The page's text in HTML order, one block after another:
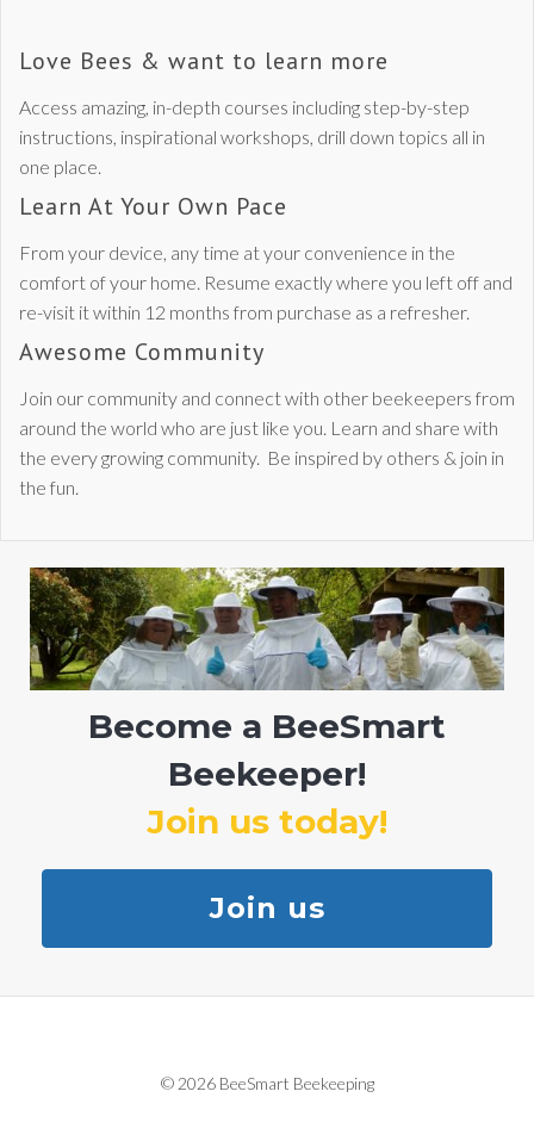
Love Bees & want to learn more
Access amazing, in-depth courses including step-by-step
instructions, inspirational workshops, drill down topics all in
one place.
Learn At Your Own Pace
From your device, any time at your convenience in the
comfort of your home. Resume exactly where you left off and
re-visit it within 12 months from purchase as a refresher.
Awesome Community
Join our community and connect with other beekeepers from
around the world who are just like you. Learn and share with
the every growing community. Be inspired by others & join in
the fun.
Become a BeeSmart
Beekeeper!
Join us today!
Join us
© 2026 BeeSmart Beekeeping